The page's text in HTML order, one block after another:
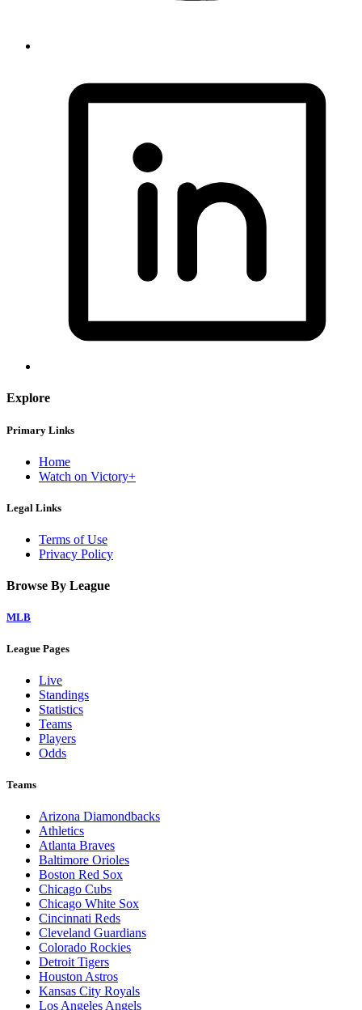
Explore
Primary Links
Home
Watch on Victory+
Legal Links
Terms of Use
Privacy Policy
Browse By League
MLB
League Pages
Live
Standings
Statistics
Teams
Players
Odds
Teams
Arizona Diamondbacks
Athletics
Atlanta Braves
Baltimore Orioles
Boston Red Sox
Chicago Cubs
Chicago White Sox
Cincinnati Reds
Cleveland Guardians
Colorado Rockies
Detroit Tigers
Houston Astros
Kansas City Royals
Los Angeles Angels